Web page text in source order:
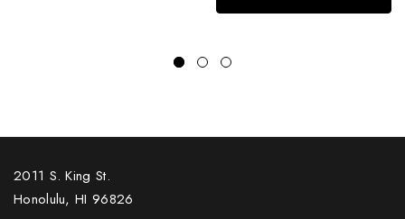
2011 S. King St.
Honolulu, HI 96826